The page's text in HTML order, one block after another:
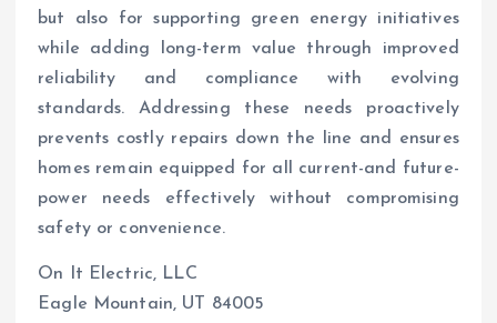
but also for supporting green energy initiatives
while adding long-term value through improved
reliability and compliance with evolving
standards. Addressing these needs proactively
prevents costly repairs down the line and ensures
homes remain equipped for all current-and future-
power needs effectively without compromising
safety or convenience.
On It Electric, LLC
Eagle Mountain, UT 84005